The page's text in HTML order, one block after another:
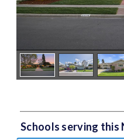
Schools serving this